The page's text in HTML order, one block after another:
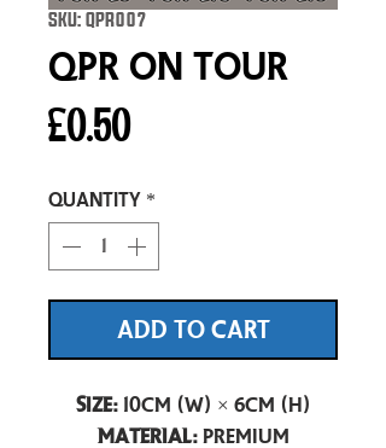
SKU: QPR007
QPR On Tour
£0.50Price
Quantity *
ADD TO CART
Size:10cm (W) × 6cm (H)
Material:Premium